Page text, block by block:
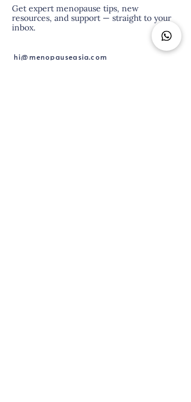
Get expert menopause tips, new
resources, and support — straight to your
inbox.
hi@menopauseasia.com